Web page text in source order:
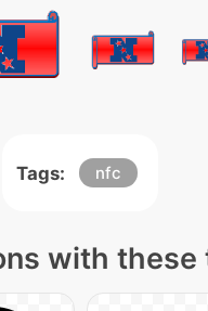
Tags: nfc
with these